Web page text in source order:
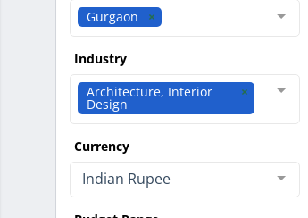
Gurgaon
Industry
Architecture, Interior
Design
Currency
Indian Rupee